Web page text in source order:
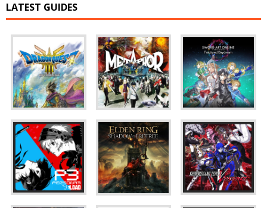
LATEST GUIDES